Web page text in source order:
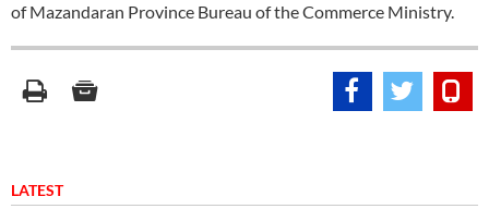
of Mazandaran Province Bureau of the Commerce Ministry.
LATEST